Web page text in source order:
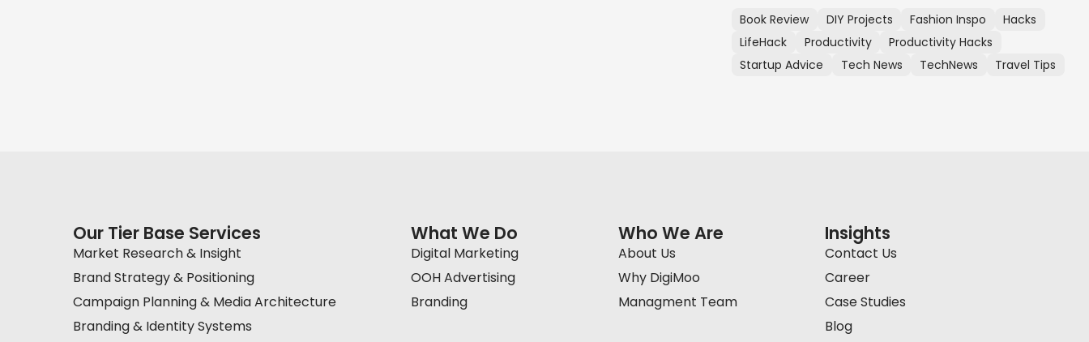
Book Review DIY Projects Fashion Inspo
Hacks
LifeHack
Productivity
Productivity Hacks
Startup Advice
Tech News TechNews Travel Tips
Our Tier Base Services
Market Research & Insight
Brand Strategy & Positioning
Campaign Planning & Media Architecture
Branding & Identity Systems
What We Do
Digital Marketing
OOH Advertising
Branding
Who We Are
About Us
Why DigiMoo
Managment Team
Insights
Contact Us
Career
Case Studies
Blog